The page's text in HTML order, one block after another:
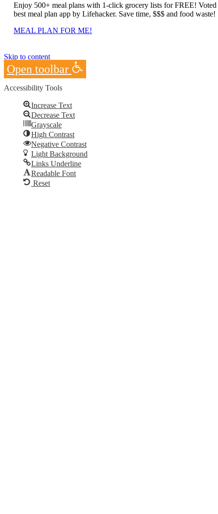
Enjoy 500+ meal plans with 1-click grocery lists for FREE! Voted
best meal plan app by Lifehacker. Save time, $$$ and food waste!
MEAL PLAN FOR ME!
Skip to content
Open toolbar
Accessibility Tools
Increase Text
Decrease Text
Grayscale
High Contrast
Negative Contrast
Light Background
Links Underline
Readable Font
Reset